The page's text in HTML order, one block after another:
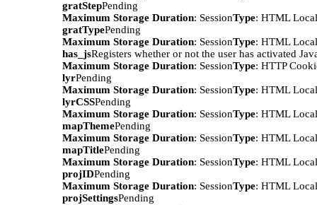
gratStepPending
Maximum Storage Duration: SessionType: HTML
gratTypePending
Maximum Storage Duration: SessionType: HTML
has_jsRegisters whether or not the user has activated
Maximum Storage Duration: SessionType: HTTP
lyrPending
Maximum Storage Duration: SessionType: HTML
lyrCSSPending
Maximum Storage Duration: SessionType: HTML
mapThemePending
Maximum Storage Duration: SessionType: HTML
mapTitlePending
Maximum Storage Duration: SessionType: HTML
projIDPending
Maximum Storage Duration: SessionType: HTML
projSettingsPending